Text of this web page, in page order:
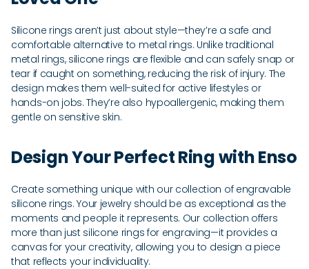
Silicone rings aren’t just about style—they’re a safe and
comfortable alternative to metal rings. Unlike traditional
metal rings, silicone rings are flexible and can safely snap or
tear if caught on something, reducing the risk of injury. The
design makes them well-suited for active lifestyles or
hands-on jobs. They’re also hypoallergenic, making them
gentle on sensitive skin.
Design Your Perfect Ring with Enso
Create something unique with our collection of engravable
silicone rings. Your jewelry should be as exceptional as the
moments and people it represents. Our collection offers
more than just silicone rings for engraving—it provides a
canvas for your creativity, allowing you to design a piece
that reflects your individuality.